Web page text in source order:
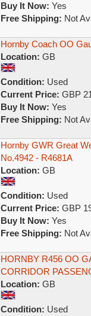
Buy It Now: Yes
Free Shipping: Not
Hornby Coach OO
Location: GB
Condition: Used
Current Price: GBP
Buy It Now: Yes
Free Shipping: Not
Hornby GWR Great
No.4942 - R4681A
Location: GB
Condition: Used
Current Price: GBP
Buy It Now: Yes
Free Shipping: Not
HORNBY R456 OO
CORRIDOR
Location: GB
Condition: Used